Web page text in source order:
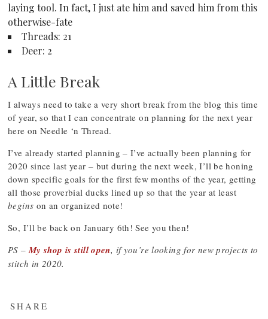
laying tool. In fact, I just ate him and saved him from this
otherwise-fate
Threads: 21
Deer: 2
A Little Break
I always need to take a very short break from the blog this time
of year, so that I can concentrate on planning for the next year
here on Needle ‘n Thread.
I’ve already started planning – I’ve actually been planning for
2020 since last year – but during the next week, I’ll be honing
down specific goals for the first few months of the year, getting
all those proverbial ducks lined up so that the year at least
begins on an organized note!
So, I’ll be back on January 6th! See you then!
PS –My shop is still open, if you’re looking for new projects to
stitch in 2020.
SHARE